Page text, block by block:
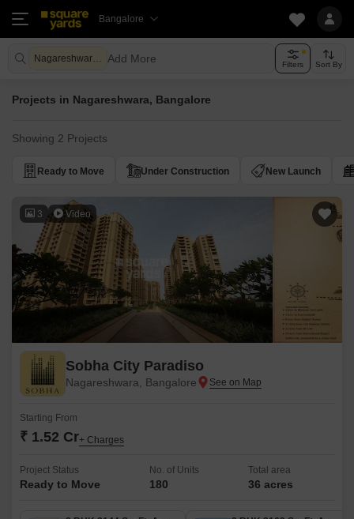
Bangalore
Nagareshwara Bangalore Add More Filters Sort By
Projects in Nagareshwara, Bangalore
Showing 2 Projects
Ready to Move Under Construction New Launch
3 Video
Sobha City Paradiso
Nagareshwara, Bangalore
Starting From
₹ 1.52 Cr+ Charges
Project Status
Ready to Move
No. of Units
180
Total area
36 acres